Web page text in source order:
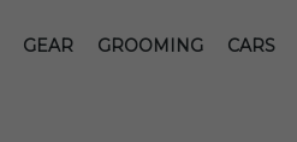
GEAR GROOMING CARS